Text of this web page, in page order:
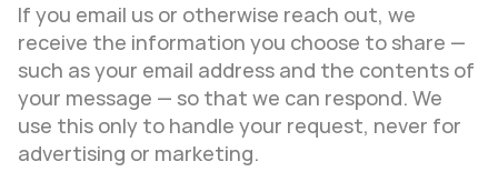
If you email us or otherwise reach out, we
receive the information you choose to share —
such as your email address and the contents of
your message — so that we can respond. We
use this only to handle your request, never for
advertising or marketing.